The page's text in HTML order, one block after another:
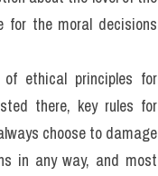
5 of the following:
intervention – that
urgent need to address
However, the issues
and perhaps asking us